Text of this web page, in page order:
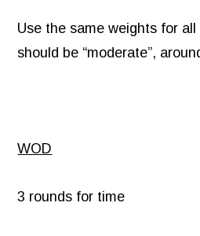
Use the same weights for
should be “moderate”,
WOD
3 rounds for time